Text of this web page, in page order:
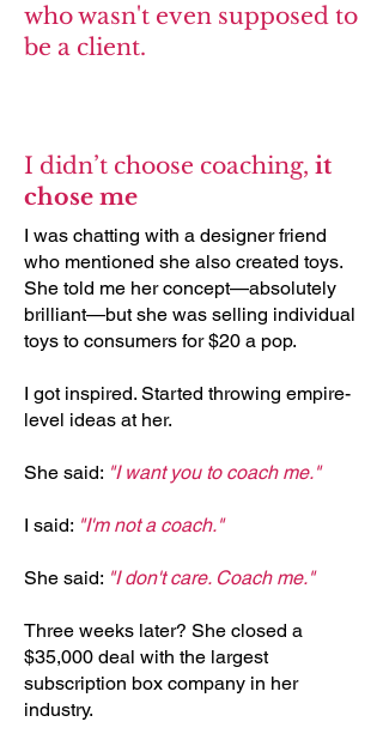
who wasn't even supposed to
be a client.
I didn’t choose coaching, it
chose me
I was chatting with a designer friend
who mentioned she also created toys.
She told me her concept—absolutely
brilliant—but she was selling individual
toys to consumers for $20 a pop.
I got inspired. Started throwing empire-
level ideas at her.
She said: "I want you to coach me."
I said: "I'm not a coach."
She said: "I don't care. Coach me."
Three weeks later? She closed a
$35,000 deal with the largest
subscription box company in her
industry.